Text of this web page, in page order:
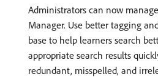
Administrators can now
Manager. Use better tagging
base to help learners search
appropriate search results
redundant, misspelled, and